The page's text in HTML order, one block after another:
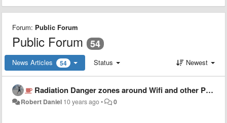
Forum: Public Forum
Public Forum 54
News Articles 54 Status Newest
Radiation Danger zones around Wifi and other Personal Communication Devices
Robert Daniel 10 years ago• 0